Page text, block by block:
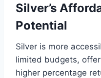
Silver’s
Potential
Silver is more
limited budgets,
higher percentage